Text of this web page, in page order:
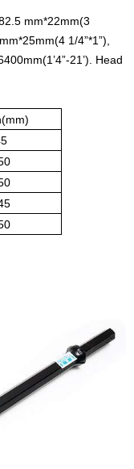
mm*22mm(3
1/4”*1”),
21’). Head